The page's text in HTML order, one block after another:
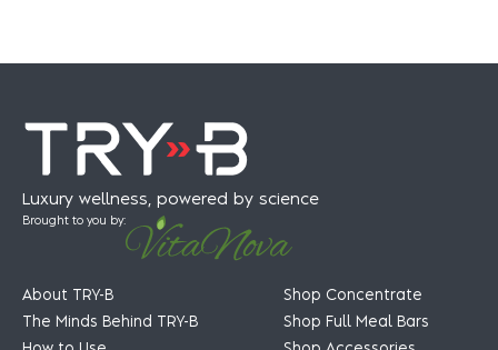
Luxury wellness, powered by science
Brought to you by:
About TRY-B
The Minds Behind TRY-B
Shop Concentrate
Shop Full Meal Bars